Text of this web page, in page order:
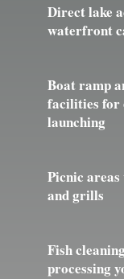
Direct lake
waterfront
Boat ramp
facilities for
launching
Picnic
and grills
Fish
processing